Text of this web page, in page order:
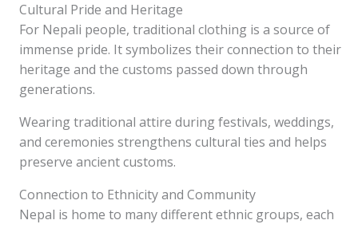
Cultural Pride and Heritage
For Nepali people, traditional clothing is a source of
immense pride. It symbolizes their connection to their
heritage and the customs passed down through
generations.
Wearing traditional attire during festivals, weddings,
and ceremonies strengthens cultural ties and helps
preserve ancient customs.
Connection to Ethnicity and Community
Nepal is home to many different ethnic groups, each